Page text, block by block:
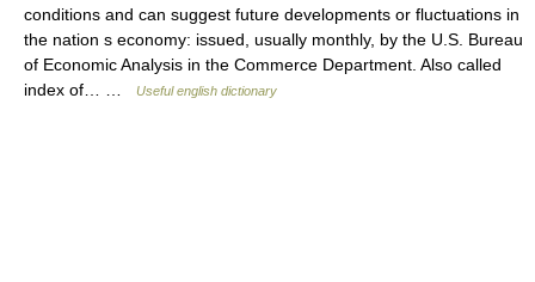
conditions and can suggest future developments or fluctuations in
the nation s economy: issued, usually monthly, by the U.S. Bureau
of Economic Analysis in the Commerce Department. Also called
index of… …
Useful english dictionary